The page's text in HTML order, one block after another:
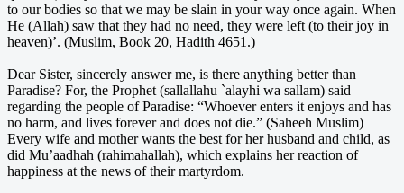
to our bodies so that we may be slain in your way once again. When
He (Allah) saw that they had no need, they were left (to their joy in
heaven)’. (Muslim, Book 20, Hadith 4651.)
Dear Sister, sincerely answer me, is there anything better than
Paradise? For, the Prophet (sallallahu `alayhi wa sallam) said
regarding the people of Paradise: “Whoever enters it enjoys and has
no harm, and lives forever and does not die.” (Saheeh Muslim)
Every wife and mother wants the best for her husband and child, as
did Mu’aadhah (rahimahallah), which explains her reaction of
happiness at the news of their martyrdom.